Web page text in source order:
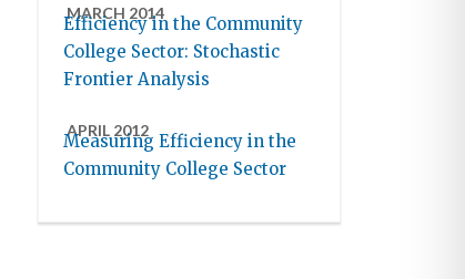
MARCH 2014
Efficiency in the Community
College Sector: Stochastic
Frontier Analysis
APRIL 2012
Measuring Efficiency in the
Community College Sector